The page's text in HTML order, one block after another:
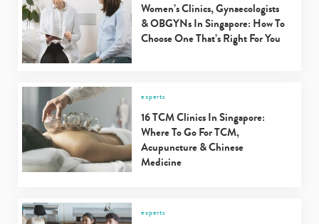
Women’s Clinics, Gynaecologists
& OBGYNs In Singapore: How To
Choose One That’s Right For You
experts
16 TCM Clinics In Singapore:
Where To Go For TCM,
Acupuncture & Chinese
Medicine
experts